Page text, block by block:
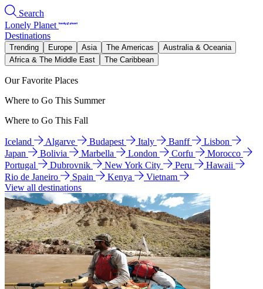
Search
Lonely Planet
Destinations
Trending Europe Asia The Americas
Australia & Oceania
Africa & The Middle East
The Caribbean
Our Favorite Places
Where to Go This Summer
Where to Go This Fall
Iceland Algarve Budapest Italy Banff
Lisbon
Japan
Bolivia Marbella London Corfu
Morocco
Portugal
Dubrovnik New York City Peru
Hawaii
Rio de Janeiro
Spain Kenya
Vietnam
View all destinations